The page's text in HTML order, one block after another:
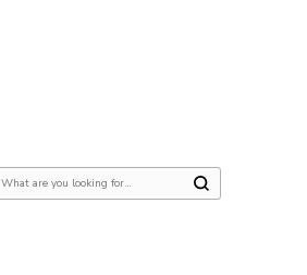
Looking